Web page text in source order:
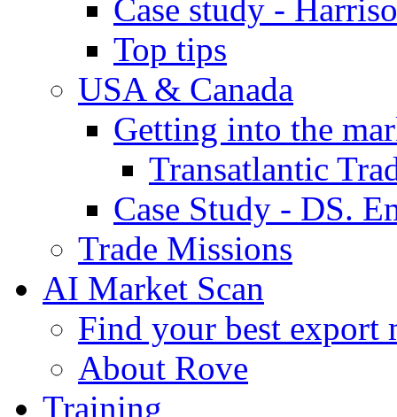
Case study -
Top tips
USA & Canada
Getting into the
Transatlantic
Case Study - DS.
Trade Missions
AI Market Scan
Find your best export
About Rove
Training